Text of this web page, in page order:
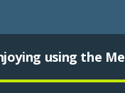
using the